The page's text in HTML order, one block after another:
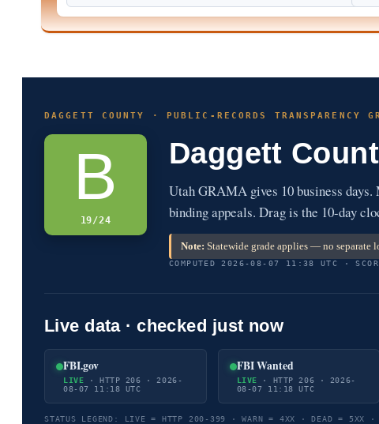
DAGGETT COUNTY · PUBLIC-RECORDS TRANSPARENCY
B
19/24
Daggett
Utah GRAMA gives 10 business
binding appeals. Drag is the 10-day
Note: Statewide grade applies — no separate
COMPUTED 2026-08-07 11:38 UTC ·
Live data · checked just now
FBI.gov
LIVE · HTTP 206 · 2026-
08-07 11:18 UTC
FBI Wanted
LIVE · HTTP 206 · 2026-
08-07 11:18 UTC
STATUS LEGEND: LIVE = HTTP 200-399 · WARN = 4XX · DEAD = 5XX ·